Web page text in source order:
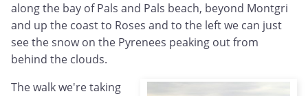
along the bay of Pals and Pals beach, beyond Montgri
and up the coast to Roses and to the left we can just
see the snow on the Pyrenees peaking out from
behind the clouds.
The walk we're taking